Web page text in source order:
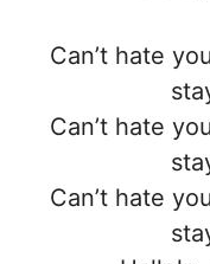
Can’t hate
Can’t hate
Can’t hate